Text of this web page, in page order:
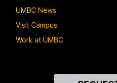
UMBC News
Visit Campus
Work at UMBC